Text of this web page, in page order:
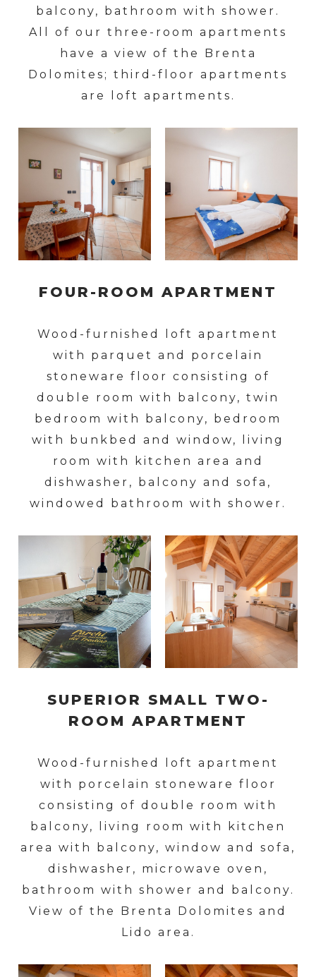
balcony, bathroom with shower.
All of our three-room apartments
have a view of the Brenta
Dolomites; third-floor apartments
are loft apartments.
FOUR-ROOM APARTMENT
Wood-furnished loft apartment
with parquet and porcelain
stoneware floor consisting of
double room with balcony, twin
bedroom with balcony, bedroom
with bunkbed and window, living
room with kitchen area and
dishwasher, balcony and sofa,
windowed bathroom with shower.
SUPERIOR SMALL TWO-
ROOM APARTMENT
Wood-furnished loft apartment
with porcelain stoneware floor
consisting of double room with
balcony, living room with kitchen
area with balcony, window and sofa,
dishwasher, microwave oven,
bathroom with shower and balcony.
View of the Brenta Dolomites and
Lido area.